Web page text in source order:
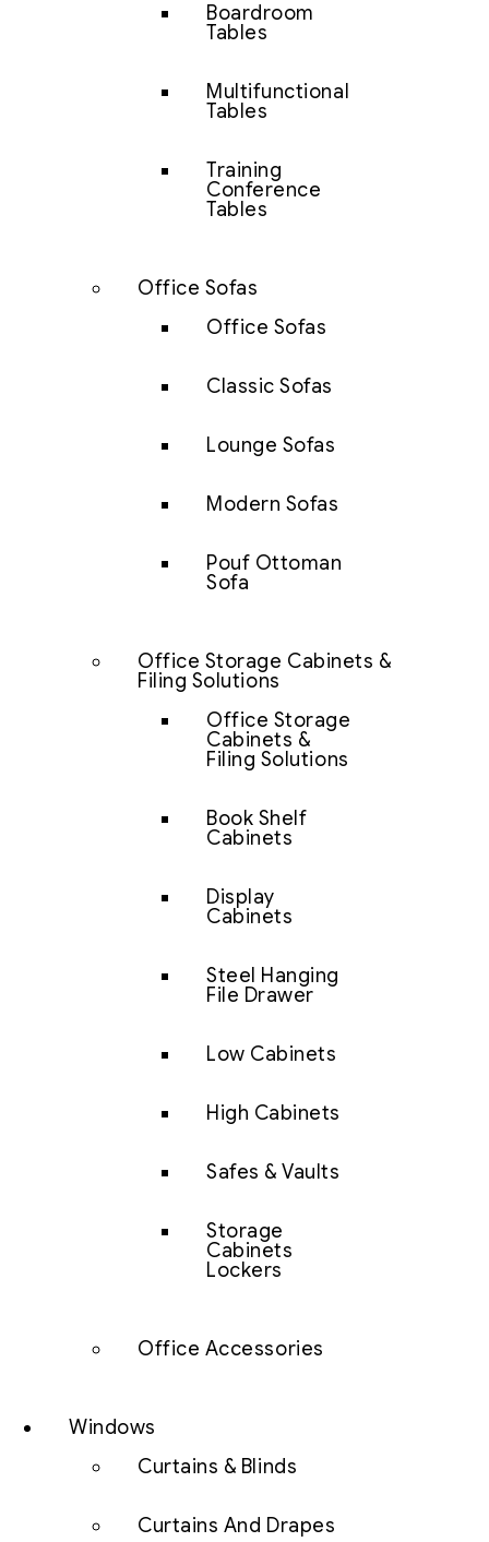
Boardroom
Tables
Multifunctional
Tables
Training
Conference
Tables
Office Sofas
Office Sofas
Classic Sofas
Lounge Sofas
Modern Sofas
Pouf Ottoman
Sofa
Office Storage Cabinets &
Filing Solutions
Office Storage
Cabinets &
Filing Solutions
Book Shelf
Cabinets
Display
Cabinets
Steel Hanging
File Drawer
Low Cabinets
High Cabinets
Safes & Vaults
Storage
Cabinets
Lockers
Office Accessories
Windows
Curtains & Blinds
Curtains And Drapes